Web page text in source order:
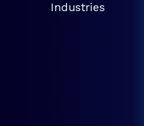
Industries